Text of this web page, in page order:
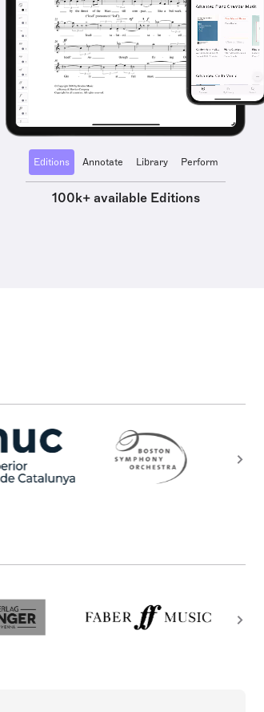
Editions Annotate Library Perform
100k+ available Editions